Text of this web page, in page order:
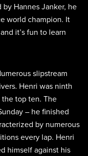
Hannes Janker, he
world champion. It
it’s fun to learn
slipstream
Henri was ninth
top ten. The
– he finished
by numerous
every lap. Henri
himself against his